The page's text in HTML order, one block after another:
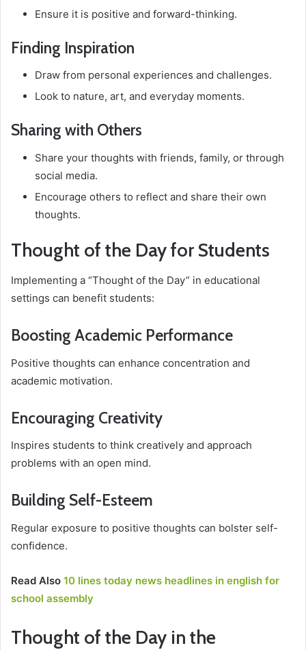
Ensure it is positive and forward-thinking.
Finding Inspiration
Draw from personal experiences and challenges.
Look to nature, art, and everyday moments.
Sharing with Others
Share your thoughts with friends, family, or through
social media.
Encourage others to reflect and share their own
thoughts.
Thought of the Day for Students
Implementing a “Thought of the Day” in educational
settings can benefit students:
Boosting Academic Performance
Positive thoughts can enhance concentration and
academic motivation.
Encouraging Creativity
Inspires students to think creatively and approach
problems with an open mind.
Building Self-Esteem
Regular exposure to positive thoughts can bolster self-
confidence.
Read Also 10 lines today news headlines in english for
school assembly
Thought of the Day in the